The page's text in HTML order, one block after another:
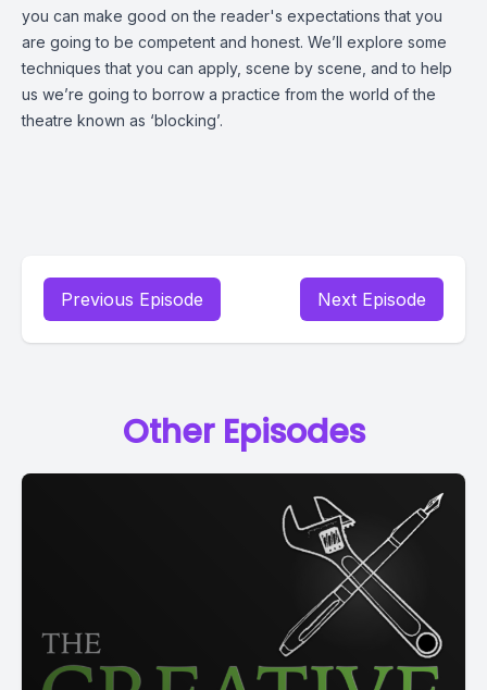
you can make good on the reader's expectations that you
are going to be competent and honest. We’ll explore some
techniques that you can apply, scene by scene, and to help
us we’re going to borrow a practice from the world of the
theatre known as ‘blocking’.
Previous Episode Next Episode
Other Episodes